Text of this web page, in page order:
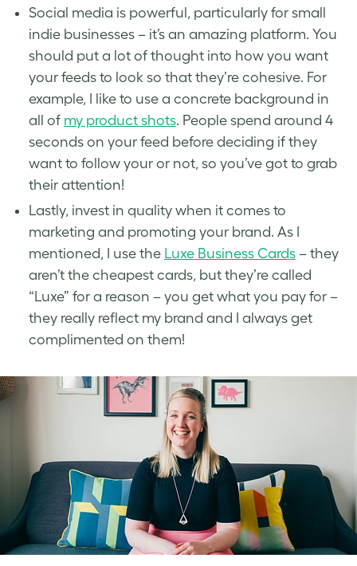
Social media is powerful, particularly for small
indie businesses – it’s an amazing platform. You
should put a lot of thought into how you want
your feeds to look so that they’re cohesive. For
example, I like to use a concrete background in
all of my product shots. People spend around 4
seconds on your feed before deciding if they
want to follow your or not, so you’ve got to grab
their attention!
Lastly, invest in quality when it comes to
marketing and promoting your brand. As I
mentioned, I use the Luxe Business Cards – they
aren’t the cheapest cards, but they’re called
“Luxe” for a reason – you get what you pay for –
they really reflect my brand and I always get
complimented on them!